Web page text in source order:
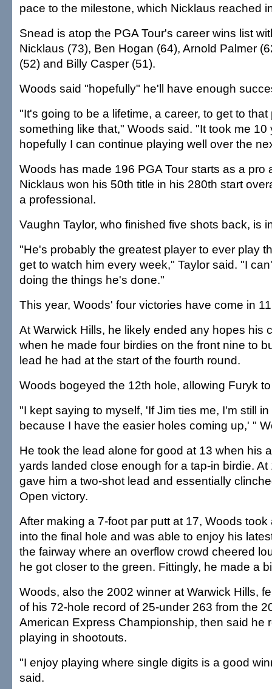
pace to the milestone, which Nicklaus reached
Snead is atop the PGA Tour's career wins list
Nicklaus (73), Ben Hogan (64), Arnold Palmer
(52) and Billy Casper (51).
Woods said "hopefully" he'll have enough
"It's going to be a lifetime, a career, to get to
something like that," Woods said. "It took me 10
hopefully I can continue playing well over the
Woods has made 196 PGA Tour starts as a pro
Nicklaus won his 50th title in his 280th start
a professional.
Vaughn Taylor, who finished five shots back, is
"He's probably the greatest player to ever play
get to watch him every week," Taylor said. "I
doing the things he's done."
This year, Woods' four victories have come in
At Warwick Hills, he likely ended any hopes his
when he made four birdies on the front nine to
lead he had at the start of the fourth round.
Woods bogeyed the 12th hole, allowing Furyk
"I kept saying to myself, 'If Jim ties me, I'm still
because I have the easier holes coming up,' "
He took the lead alone for good at 13 when his
yards landed close enough for a tap-in birdie.
gave him a two-shot lead and essentially
Open victory.
After making a 7-foot par putt at 17, Woods
into the final hole and was able to enjoy his
the fairway where an overflow crowd cheered
he got closer to the green. Fittingly, he made a
Woods, also the 2002 winner at Warwick Hills,
of his 72-hole record of 25-under 263 from the
American Express Championship, then said he
playing in shootouts.
"I enjoy playing where single digits is a good
said.